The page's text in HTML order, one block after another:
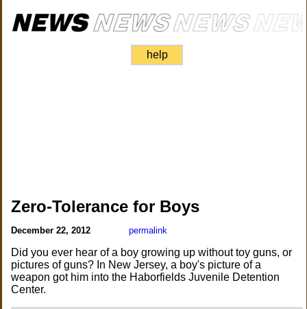
help
Zero-Tolerance for Boys
December 22, 2012 permalink
Did you ever hear of a boy growing up without toy guns, or
pictures of guns? In New Jersey, a boy's picture of a
weapon got him into the Haborfields Juvenile Detention
Center.